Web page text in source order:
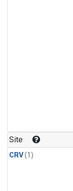
Site
CRV(1)